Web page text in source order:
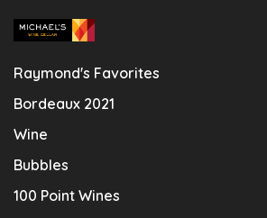
Raymond's Favorites
Bordeaux 2021
Wine
Bubbles
100 Point Wines